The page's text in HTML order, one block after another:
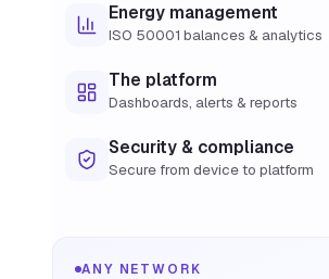
Energy management
ISO 50001 balances & analytics
The platform
Dashboards, alerts & reports
Security & compliance
Secure from device to platform
ANY NETWORK